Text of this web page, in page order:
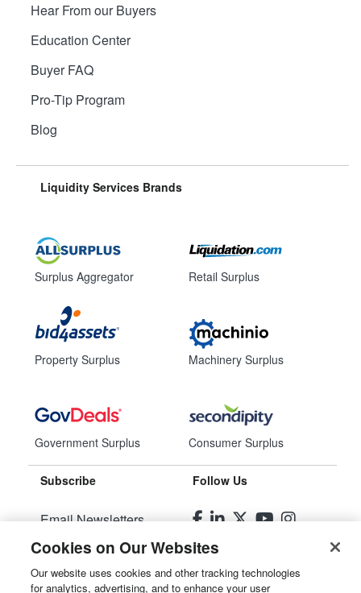
Hear From our Buyers
Education Center
Buyer FAQ
Pro-Tip Program
Blog
Liquidity Services Brands
Surplus Aggregator
Property Surplus
Government Surplus
Retail Surplus
Machinery Surplus
Consumer Surplus
Subscribe
Email Newsletters
Manage Preferences
Follow Us
Cookies on Our Websites
Our website uses cookies and other tracking technologies
for analytics, advertising, and to enhance your user